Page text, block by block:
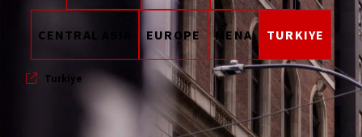
CENTRAL ASIA EUROPE MENA TURKIYE
Turkiye